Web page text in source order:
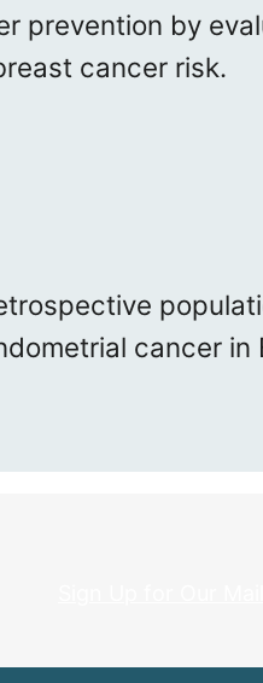
prevention by
cancer risk.
cancer